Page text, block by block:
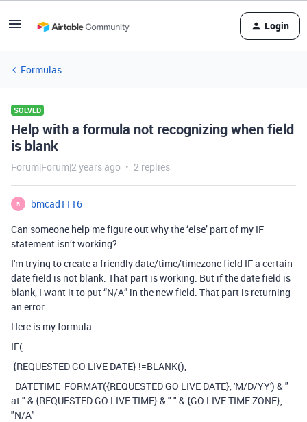
Login
Formulas
SOLVED
Help with a formula not recognizing when field
is blank
Forum|Forum|2 years ago 2 replies
B
bmcad1116
Can someone help me figure out why the ‘else’ part of my IF
statement isn’t working?
I'm trying to create a friendly date/time/timezone field IF a certain
date field is not blank. That part is working. But if the date field is
blank, I want it to put “N/A” in the new field. That part is returning
an error.
Here is my formula.
IF(
{REQUESTED GO LIVE DATE} !=BLANK(),
DATETIME_FORMAT({REQUESTED GO LIVE DATE},'M/D/YY') &"
at " &{REQUESTED GO LIVE TIME}&" " &{GO LIVE TIME ZONE},
"N/A"